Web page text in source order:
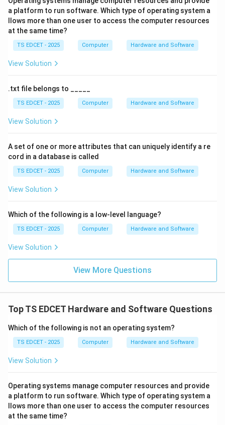
CPU. Its purpose is to:
• Store frequently used instructions.
• Store frequently used data.
• Reduce memory access time.
• Improve overall system performance.
from RAM or hard disks takes more time than
accessing data from cache. By storing frequently
required information, cache memory minimizes waiting
time for the processor.
Step 3:Evaluate the options. Pen drives are portable
storage devices. CD-ROMs are optical storage media.
Hard disks are secondary storage devices. Only cache
memory is specifically designed for rapid access by
the CPU.
Step 4:Conclusion. Thus, cache memory stores
processing. Hence, option (A) is correct.
a platform to run software. Which type of operating system a
llows more than one user to access the computer resources
at the same time?
TS EDCET - 2025 Computer Hardware and Software
View Solution
.txt file belongs to _____
TS EDCET - 2025 Computer Hardware and Software
View Solution
A set of one or more attributes that can uniquely identify a re
cord in a database is called
TS EDCET - 2025 Computer Hardware and Software
View Solution
Which of the following is a low-level language?
TS EDCET - 2025 Computer Hardware and Software
View Solution
View More Questions
Top TS EDCET Hardware and Software Questions
Which of the following is not an operating system?
TS EDCET - 2025 Computer Hardware and Software
View Solution
Operating systems manage computer resources and provide
a platform to run software. Which type of operating system a
llows more than one user to access the computer resources
at the same time?